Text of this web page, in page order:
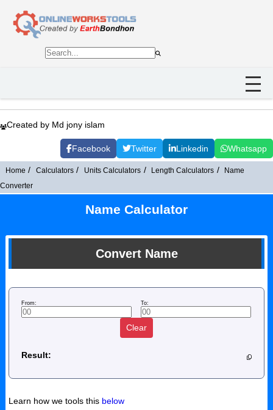
Created by Md jony islam
Facebook Twitter Linkedin Whatsapp
Home Calculators Units Calculators Length Calculators
Name
Converter
Name Calculator
Convert Name
From: To:
Clear
Result:
Learn how we tools this below